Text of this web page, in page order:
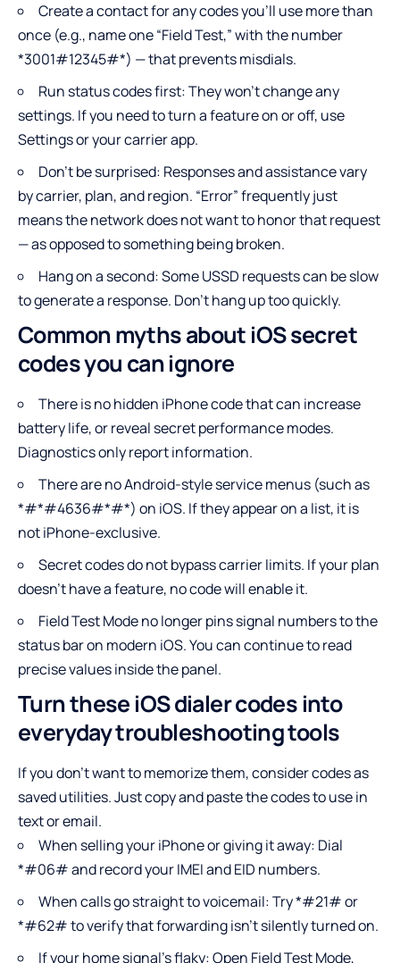
Create a contact for any codes you’ll use more than
once (e.g., name one “Field Test,” with the number
*3001#12345#*) — that prevents misdials.
Run status codes first: They won’t change any
settings. If you need to turn a feature on or off, use
Settings or your carrier app.
Don’t be surprised: Responses and assistance vary
by carrier, plan, and region. “Error” frequently just
means the network does not want to honor that request
— as opposed to something being broken.
Hang on a second: Some USSD requests can be slow
to generate a response. Don’t hang up too quickly.
Common myths about iOS secret
codes you can ignore
There is no hidden iPhone code that can increase
battery life, or reveal secret performance modes.
Diagnostics only report information.
There are no Android-style service menus (such as
*#*#4636#*#*) on iOS. If they appear on a list, it is
not iPhone-exclusive.
Secret codes do not bypass carrier limits. If your plan
doesn’t have a feature, no code will enable it.
Field Test Mode no longer pins signal numbers to the
status bar on modern iOS. You can continue to read
precise values inside the panel.
Turn these iOS dialer codes into
everyday troubleshooting tools
If you don’t want to memorize them, consider codes as
saved utilities. Just copy and paste the codes to use in
text or email.
When selling your iPhone or giving it away: Dial
*#06# and record your IMEI and EID numbers.
When calls go straight to voicemail: Try *#21# or
*#62# to verify that forwarding isn’t silently turned on.
If your home signal’s flaky: Open Field Test Mode,